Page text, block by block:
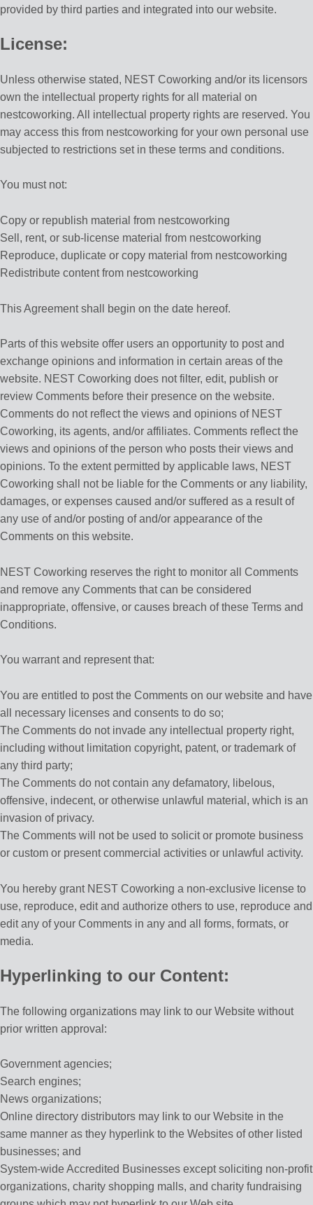
provided by third parties and integrated into our website.
License:
Unless otherwise stated, NEST Coworking and/or its licensors
own the intellectual property rights for all material on
nestcoworking. All intellectual property rights are reserved. You
may access this from nestcoworking for your own personal use
subjected to restrictions set in these terms and conditions.
You must not:
Copy or republish material from nestcoworking
Sell, rent, or sub-license material from nestcoworking
Reproduce, duplicate or copy material from nestcoworking
Redistribute content from nestcoworking
This Agreement shall begin on the date hereof.
Parts of this website offer users an opportunity to post and
exchange opinions and information in certain areas of the
website. NEST Coworking does not filter, edit, publish or
review Comments before their presence on the website.
Comments do not reflect the views and opinions of NEST
Coworking, its agents, and/or affiliates. Comments reflect the
views and opinions of the person who posts their views and
opinions. To the extent permitted by applicable laws, NEST
Coworking shall not be liable for the Comments or any liability,
damages, or expenses caused and/or suffered as a result of
any use of and/or posting of and/or appearance of the
Comments on this website.
NEST Coworking reserves the right to monitor all Comments
and remove any Comments that can be considered
inappropriate, offensive, or causes breach of these Terms and
Conditions.
You warrant and represent that:
You are entitled to post the Comments on our website and have
all necessary licenses and consents to do so;
The Comments do not invade any intellectual property right,
including without limitation copyright, patent, or trademark of
any third party;
The Comments do not contain any defamatory, libelous,
offensive, indecent, or otherwise unlawful material, which is an
invasion of privacy.
The Comments will not be used to solicit or promote business
or custom or present commercial activities or unlawful activity.
You hereby grant NEST Coworking a non-exclusive license to
use, reproduce, edit and authorize others to use, reproduce and
edit any of your Comments in any and all forms, formats, or
media.
Hyperlinking to our Content:
The following organizations may link to our Website without
prior written approval:
Government agencies;
Search engines;
News organizations;
Online directory distributors may link to our Website in the
same manner as they hyperlink to the Websites of other listed
businesses; and
System-wide Accredited Businesses except soliciting non-profit
organizations, charity shopping malls, and charity fundraising